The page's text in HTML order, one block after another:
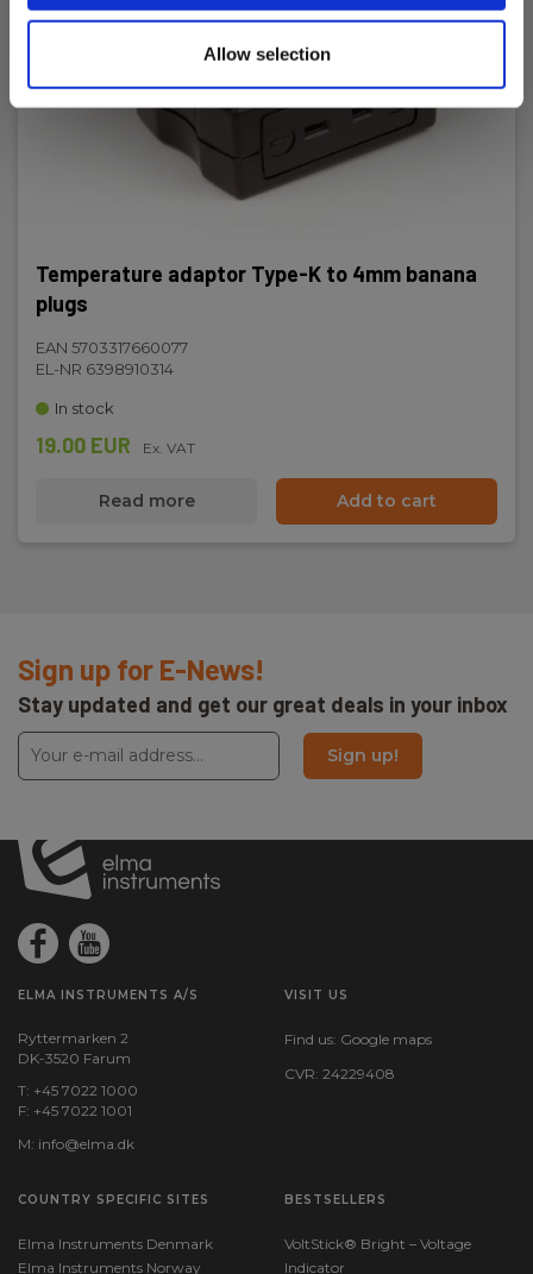
Allow selection
Temperature adaptor Type-K to 4mm banana
plugs
EAN 5703317660077
EL-NR 6398910314
In stock
19.00 EUR Ex. VAT
Read more Add to cart
Sign up for E-News!
Stay updated and get our great deals in your inbox
Sign up!
ELMA INSTRUMENTS A/S
Ryttermarken 2
DK-3520 Farum
T: +45 7022 1000
F: +45 7022 1001
M: info@elma.dk
VISIT US
Find us: Google maps
CVR: 24229408
COUNTRY SPECIFIC SITES
Elma Instruments Denmark
Elma Instruments Norway
BESTSELLERS
VoltStick® Bright – Voltage
Indicator